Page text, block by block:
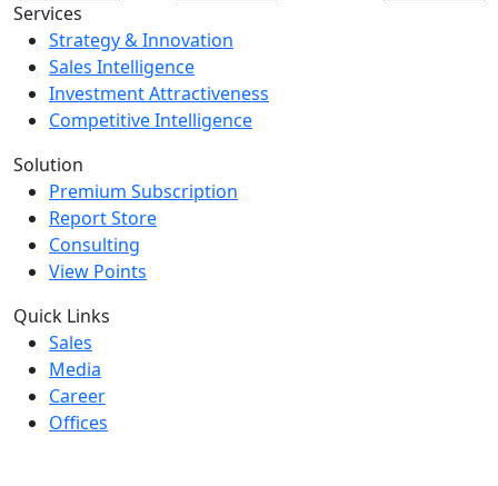
Services
Strategy & Innovation
Sales Intelligence
Investment Attractiveness
Competitive Intelligence
Solution
Premium Subscription
Report Store
Consulting
View Points
Quick Links
Sales
Media
Career
Offices